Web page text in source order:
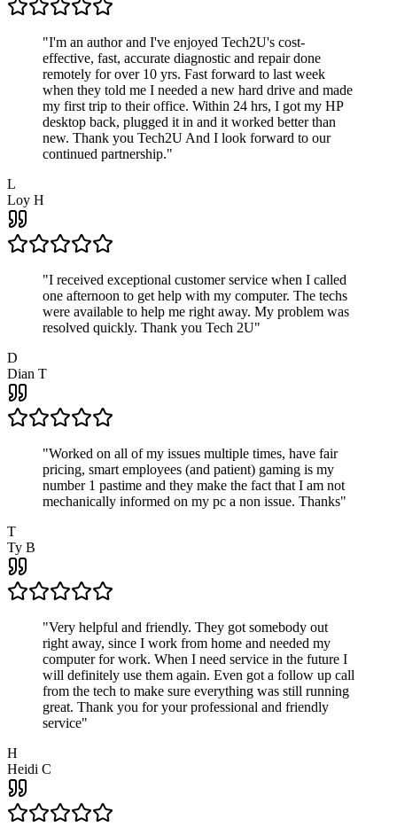
"I'm an author and I've enjoyed Tech2U's cost-
effective, fast, accurate diagnostic and repair done
remotely for over 10 yrs. Fast forward to last week
when they told me I needed a new hard drive and made
my first trip to their office. Within 24 hrs, I got my HP
desktop back, plugged it in and it worked better than
new. Thank you Tech2U And I look forward to our
continued partnership."
L
Loy H
"I received exceptional customer service when I called
one afternoon to get help with my computer. The techs
were available to help me right away. My problem was
resolved quickly. Thank you Tech 2U"
D
Dian T
"Worked on all of my issues multiple times, have fair
pricing, smart employees (and patient) gaming is my
number 1 pastime and they make the fact that I am not
mechanically informed on my pc a non issue. Thanks"
T
Ty B
"Very helpful and friendly. They got somebody out
right away, since I work from home and needed my
computer for work. When I need service in the future I
will definitely use them again. Even got a follow up call
from the tech to make sure everything was still running
great. Thank you for your professional and friendly
service"
H
Heidi C